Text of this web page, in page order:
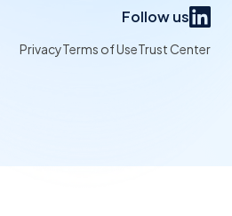
Follow us
PrivacyTerms of UseTrust Center